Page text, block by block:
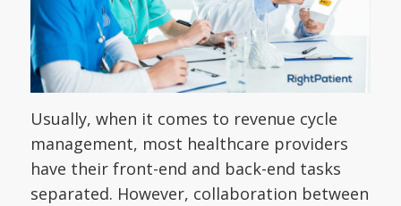
Usually, when it comes to revenue cycle
management, most healthcare providers
have their front-end and back-end tasks
separated. However, collaboration between